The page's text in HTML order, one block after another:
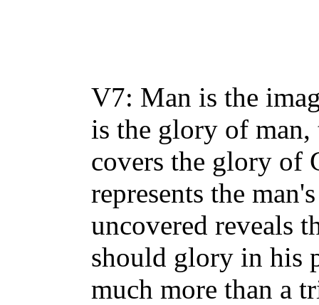
V7: Man is the
is the glory of man,
covers the glory of
represents the
uncovered reveals
should glory in his
much more than a